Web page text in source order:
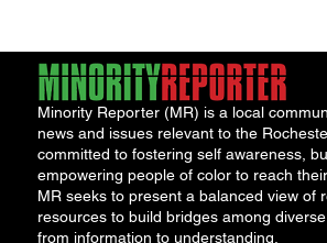
Minority Reporter (MR) is a local
news and issues relevant to the
committed to fostering self awareness,
empowering people of color to reach
MR seeks to present a balanced view of
resources to build bridges among
from information to understanding.